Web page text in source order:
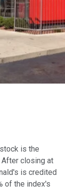
is the
After closing at
is credited
of the index's